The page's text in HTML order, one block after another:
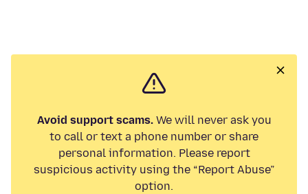
Avoid support scams.We will never ask you
to call or text a phone number or share
personal information. Please report
suspicious activity using the “Report Abuse”
option.